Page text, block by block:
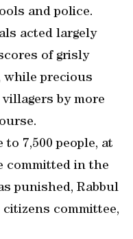
and police.
acted largely
of grisly
while precious
by more
7,500 people, at
committed in the
punished, Rabbul
citizens committee,